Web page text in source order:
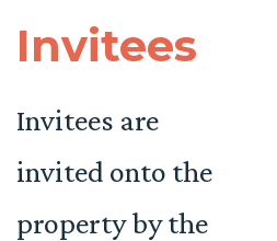
Invitees
Invitees are
invited onto the
property by the